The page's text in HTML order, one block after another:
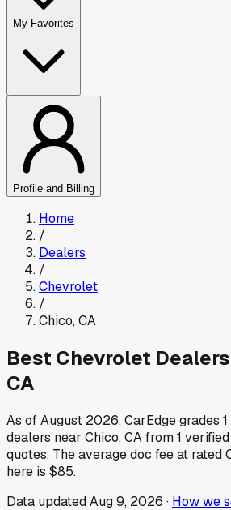
My Favorites
Profile and Billing
Home
/
Dealers
/
Chevrolet
/
Chico,CA
Best Chevrolet
CA
As ofAugust 2026, CarEdge grades 1
dealers near Chico,CAfrom1
quotes. The average doc fee at rated
here is $85.
Data updatedAug 9, 2026 · How we